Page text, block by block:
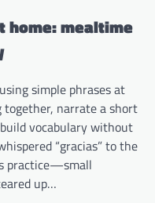
home: mealtime
simple phrases at
together, narrate a short
vocabulary without
“gracias” to the
practice—small
up…